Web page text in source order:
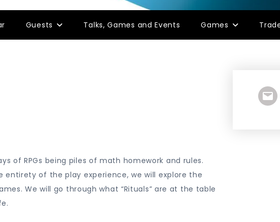
Guests Talks, Games and Events Games
of RPGs being piles of math homework and rules.
of the play experience, we will explore the
We will go through what “Rituals” are at the table